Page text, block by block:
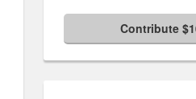
Contribute